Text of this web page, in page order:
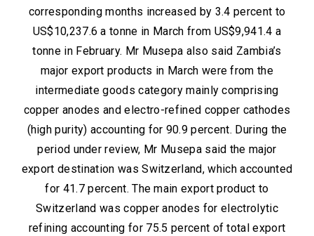
corresponding months increased by 3.4 percent to
US$10,237.6 a tonne in March from US$9,941.4 a
tonne in February. Mr Musepa also said Zambia’s
major export products in March were from the
intermediate goods category mainly comprising
copper anodes and electro-refined copper cathodes
(high purity) accounting for 90.9 percent. During the
period under review, Mr Musepa said the major
export destination was Switzerland, which accounted
for 41.7 percent. The main export product to
Switzerland was copper anodes for electrolytic
refining accounting for 75.5 percent of total export